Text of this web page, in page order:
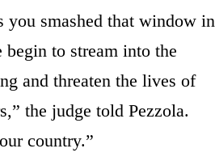
you smashed that window in
begin to stream into the
and threaten the lives of
the judge told Pezzola.
country.”